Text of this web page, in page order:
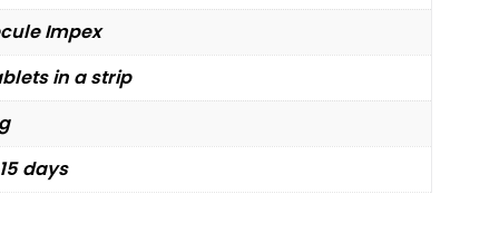
Impex
in a strip
days